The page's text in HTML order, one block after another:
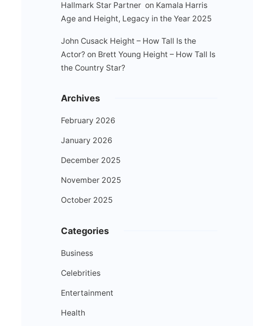
Hallmark Star Partner on Kamala Harris
Age and Height, Legacy in the Year 2025
John Cusack Height – How Tall Is the
Actor? on Brett Young Height – How Tall Is
the Country Star?
Archives
February 2026
January 2026
December 2025
November 2025
October 2025
Categories
Business
Celebrities
Entertainment
Health